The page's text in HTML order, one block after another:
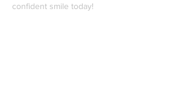
confident smile today!